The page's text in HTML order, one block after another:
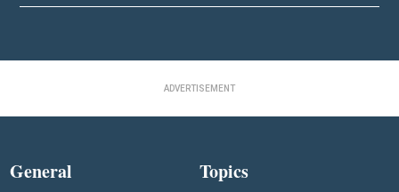
ADVERTISEMENT
General Topics